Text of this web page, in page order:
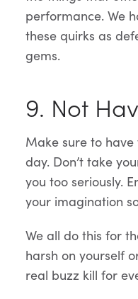
performance. We
these quirks as
gems.
9. Not
Make sure to
day. Don’t take
you too seriously.
your imagination
We all do this for
harsh on yourself
real buzz kill for